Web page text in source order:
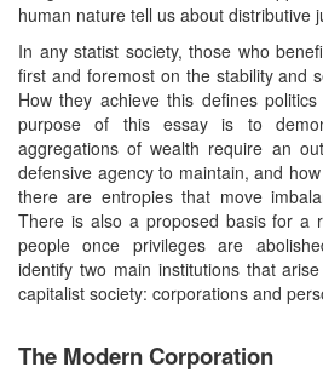
human nature tell us about distributive
In any statist society, those who
first and foremost on the stability and
How they achieve this defines
purpose of this essay is to
aggregations of wealth require an
defensive agency to maintain, and
there are entropies that move
There is also a proposed basis for a
people once privileges are
identify two main institutions that
capitalist society: corporations and
The Modern Corporation